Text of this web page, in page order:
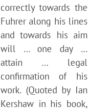
correctly towards the
Fuhrer along his lines
and towards his aim
will … one day …
attain … legal
confirmation of his
work. (Quoted by Ian
Kershaw in his book,